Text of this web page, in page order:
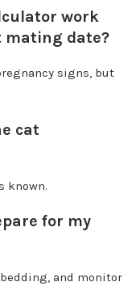
work
mating date?
signs, but
cat
known.
for my
and monitor